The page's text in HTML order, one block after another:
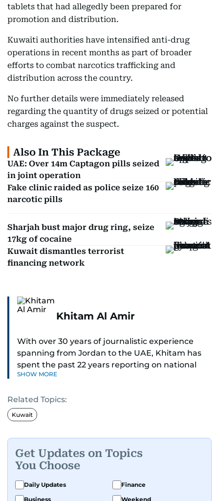
tablets that had allegedly been prepared for
promotion and distribution.
Kuwaiti authorities have intensified anti-drug
operations in recent months as part of broader
efforts to combat narcotics trafficking and
distribution across the country.
No further details were immediately released
regarding the quantity of drugs seized or potential
charges against the suspect.
Also In This Package
UAE: Over 14m Captagon pills seized
in joint operation
Fake clinic raided as police seize 160
narcotic pills
Sharjah bust major drug ring, seize
17kg of cocaine
Kuwait dismantles terrorist
financing network
Khitam Al Amir
With over 30 years of journalistic experience
spanning from Jordan to the UAE, Khitam has
spent the past 22 years reporting on national
and regional news from Dubai, with a strong
As Chief News Editor, she brings extensive
expertise in delivering breaking and engaging
translator, she advanced through roles as Senior
Translator and Chief Translator before
transitioning to editorial positions, culminating
in her current leadership role. Her
responsibilities encompass monitoring breaking
SHOW MORE
Related Topics:
Kuwait
Get Updates on Topics
You Choose
Daily Updates
Finance
Business
Weekend